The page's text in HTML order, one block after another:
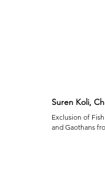
Suren Koli,
Exclusion of
and Gaothans